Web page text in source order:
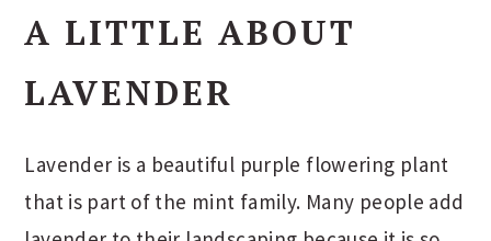
A LITTLE ABOUT
LAVENDER
Lavender is a beautiful purple flowering plant
that is part of the mint family. Many people add